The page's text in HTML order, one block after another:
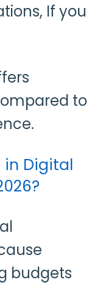
If you
to
in Digital
budgets